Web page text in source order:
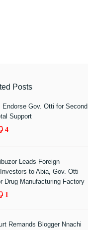
Posts
Endorse Gov. Otti for Second
Support
4
Leads Foreign
to Abia, Gov. Otti
Drug Manufacturing Factory
1
Remands Blogger Nnachi